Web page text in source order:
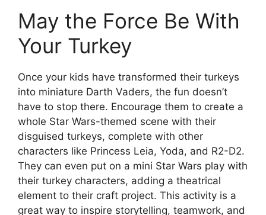
May the Force Be With
Your Turkey
Once your kids have transformed their turkeys
into miniature Darth Vaders, the fun doesn’t
have to stop there. Encourage them to create a
whole Star Wars-themed scene with their
disguised turkeys, complete with other
characters like Princess Leia, Yoda, and R2-D2.
They can even put on a mini Star Wars play with
their turkey characters, adding a theatrical
element to their craft project. This activity is a
great way to inspire storytelling, teamwork, and